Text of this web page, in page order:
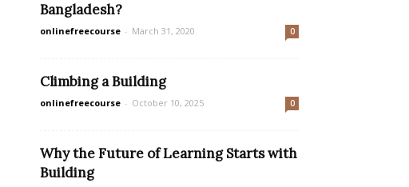
Bangladesh?
onlinefreecourse - March 31, 2020 0
Climbing a Building
onlinefreecourse - October 10, 2025 0
Why the Future of Learning Starts with
Building